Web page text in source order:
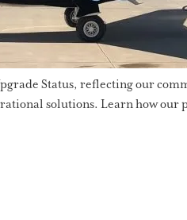
Status, reflecting our
solutions. Learn how